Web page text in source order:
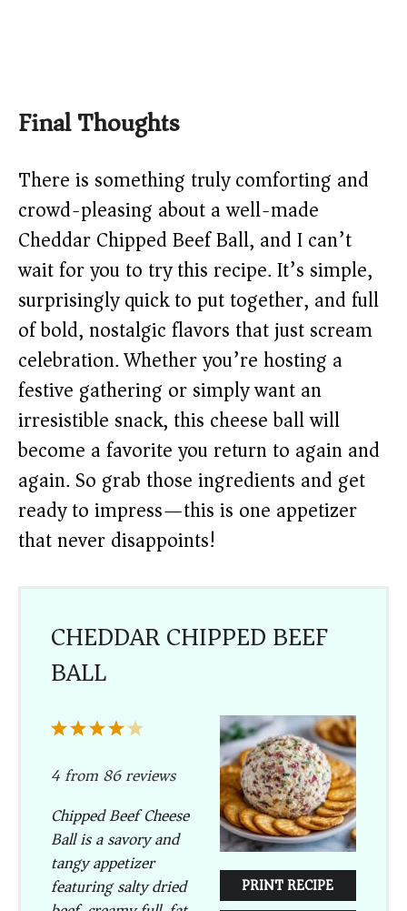
Final Thoughts
There is something truly comforting and
crowd-pleasing about a well-made
Cheddar Chipped Beef Ball, and I can’t
wait for you to try this recipe. It’s simple,
surprisingly quick to put together, and full
of bold, nostalgic flavors that just scream
celebration. Whether you’re hosting a
festive gathering or simply want an
irresistible snack, this cheese ball will
become a favorite you return to again and
again. So grab those ingredients and get
ready to impress—this is one appetizer
that never disappoints!
CHEDDAR CHIPPED BEEF
BALL
PRINT RECIPE
5
4
3
2
1
4from86reviews
Chipped Beef Cheese
Ball is a savory and
tangy appetizer
featuring salty dried